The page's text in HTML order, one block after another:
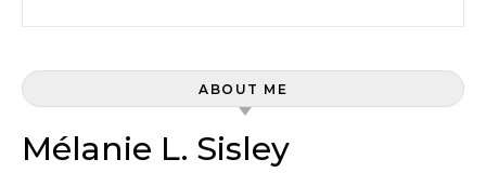
ABOUT ME
Mélanie L. Sisley